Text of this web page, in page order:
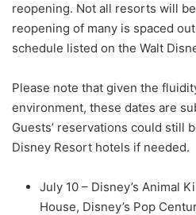
reopening. Not all resorts will
reopening of many is spaced
schedule listed on the Walt
Please note that given the
environment, these dates are
Guests’ reservations could still
Disney Resort hotels if needed.
July 10 – Disney’s Animal
House, Disney’s Pop